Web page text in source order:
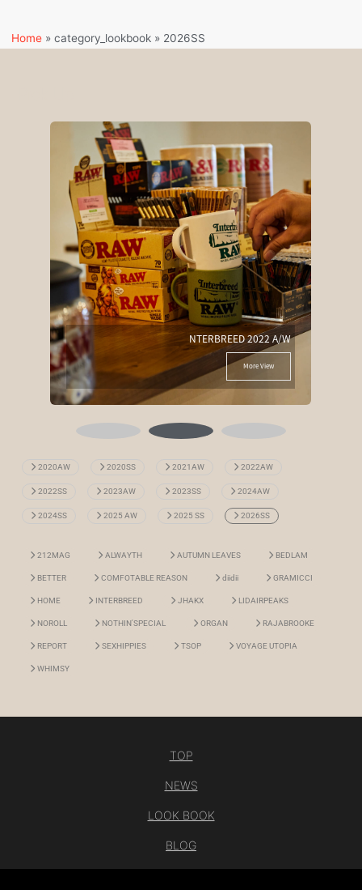
Home » category_lookbook » 2026SS
NTERBREED 2022 A/W
More View
2020AW 2020SS 2021AW 2022AW
2022SS 2023AW 2023SS 2024AW
2024SS 2025 AW 2025 SS 2026SS
212MAG ALWAYTH AUTUMN LEAVES BEDLAM
BETTER COMFOTABLE REASON diidii GRAMICCI
HOME INTERBREED JHAKX LIDAIRPEAKS
NOROLL NOTHIN'SPECIAL ORGAN RAJABROOKE
REPORT SEXHIPPIES TSOP VOYAGE UTOPIA
WHIMSY
TOP
NEWS
LOOK BOOK
BLOG